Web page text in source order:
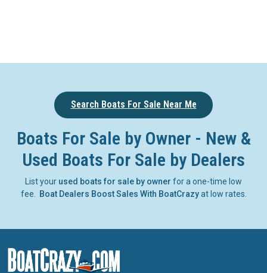
Search Boats For Sale Near Me
Boats For Sale by Owner - New &
Used Boats For Sale by Dealers
List your used boats for sale by owner for a one-time low
fee.
Boat Dealers Boost Sales With BoatCrazyat low rates.